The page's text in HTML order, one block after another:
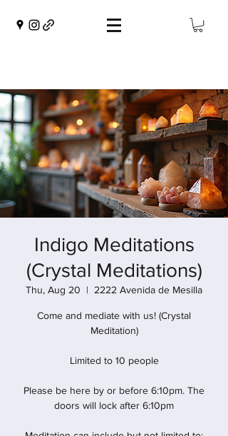
Indigo Meditations
(Crystal Meditations)
Thu, Aug 20
  |
2222 Avenida de Mesilla
Come and mediate with us! (Crystal
Meditation)
Limited to 10 people
Please be here by or before 6:10pm. The
doors will lock after 6:10pm